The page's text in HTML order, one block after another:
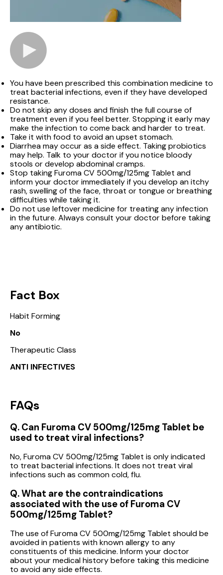
You have been prescribed this combination medicine to
treat bacterial infections, even if they have developed
resistance.
Do not skip any doses and finish the full course of
treatment even if you feel better. Stopping it early may
make the infection to come back and harder to treat.
Take it with food to avoid an upset stomach.
Diarrhea may occur as a side effect. Taking probiotics
may help. Talk to your doctor if you notice bloody
stools or develop abdominal cramps.
Stop taking Furoma CV 500mg/125mg Tablet and
inform your doctor immediately if you develop an itchy
rash, swelling of the face, throat or tongue or breathing
difficulties while taking it.
Do not use leftover medicine for treating any infection
in the future. Always consult your doctor before taking
any antibiotic.
Fact Box
Habit Forming
No
Therapeutic Class
ANTI INFECTIVES
FAQs
Q. Can Furoma CV 500mg/125mg Tablet be
used to treat viral infections?
No, Furoma CV 500mg/125mg Tablet is only indicated
to treat bacterial infections. It does not treat viral
infections such as common cold, flu.
Q. What are the contraindications
associated with the use of Furoma CV
500mg/125mg Tablet?
The use of Furoma CV 500mg/125mg Tablet should be
avoided in patients with known allergy to any
constituents of this medicine. Inform your doctor
about your medical history before taking this medicine
to avoid any side effects.